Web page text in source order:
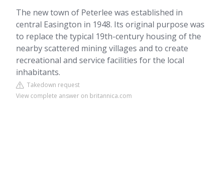
The new town of Peterlee was established in
central Easington in 1948. Its original purpose was
to replace the typical 19th-century housing of the
nearby scattered mining villages and to create
recreational and service facilities for the local
inhabitants.
Takedown request
View complete answer on britannica.com